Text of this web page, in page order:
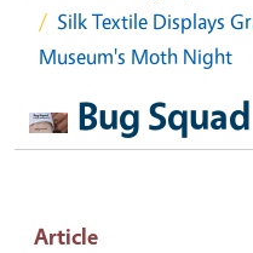
Silk Textile Displays
Museum's Moth Night
Bug Squad
Article